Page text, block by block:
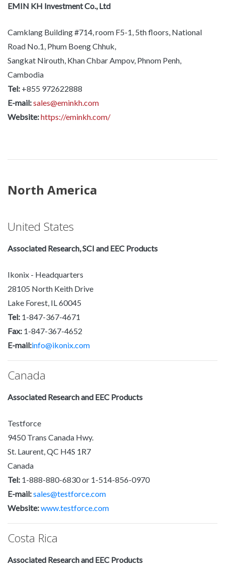
EMIN KH Investment Co., Ltd
Camklang Building #714, room F5-1, 5th floors, National
Road No.1, Phum Boeng Chhuk,
Sangkat Nirouth, Khan Chbar Ampov, Phnom Penh,
Cambodia
Tel: +855 972622888
E-mail:sales@eminkh.com
Website:https://eminkh.com/
North America
United States
Associated Research, SCI and EEC Products
Ikonix - Headquarters
28105 North Keith Drive
Lake Forest, IL 60045
Tel: 1-847-367-4671
Fax: 1-847-367-4652
E-mail:info@ikonix.com
Canada
Associated Research and EEC Products
Testforce
9450 Trans Canada Hwy.
St. Laurent, QC H4S 1R7
Canada
Tel: 1-888-880-6830 or 1-514-856-0970
E-mail:sales@testforce.com
Website:www.testforce.com
Costa Rica
Associated Research and EEC Products